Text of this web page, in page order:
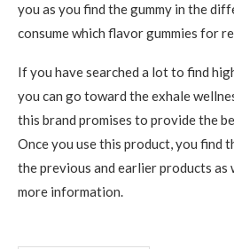
you as you find the gummy in the
consume which flavor gummies for
If you have searched a lot to find
you can go toward the exhale
this brand promises to provide the
Once you use this product, you find
the previous and earlier products
more information.